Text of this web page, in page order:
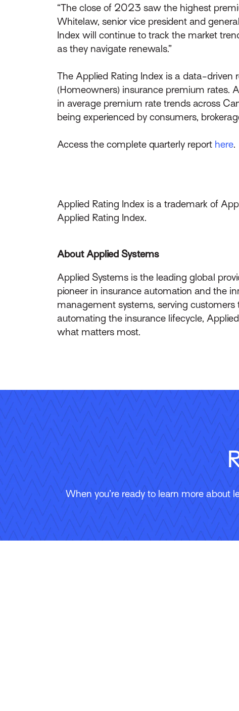
“The close of 2023 saw the highest
Whitelaw, senior vice president and
Index will continue to track the market
as they navigate renewals.”
The Applied Rating Index is a data-driven
(Homeowners) insurance premium rates.
in average premium rate trends across
being experienced by consumers,
Access the complete quarterly report here.
Applied Rating Index is a trademark of
Applied Rating Index.
About Applied Systems
Applied Systems is the leading global
pioneer in insurance automation and the
management systems, serving
automating the insurance lifecycle,
what matters most.
When you’re ready to learn more about